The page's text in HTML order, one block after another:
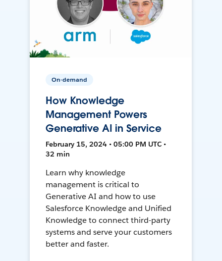
On-demand
How Knowledge
Management Powers
Generative AI in Service
February 15, 2024 • 05:00 PM UTC •
32 min
Learn why knowledge
management is critical to
Generative AI and how to use
Salesforce Knowledge and Unified
Knowledge to connect third-party
systems and serve your customers
better and faster.